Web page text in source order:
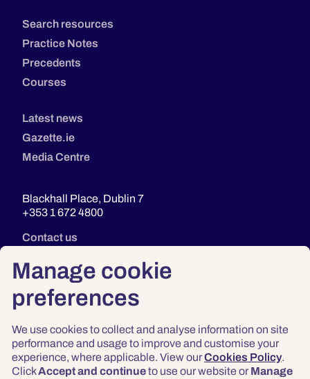
Manage cookie
preferences
We use cookies to collect and analyse information on site
performance and usage to improve and customise your
experience, where applicable. View ourCookies Policy.
ClickAccept and continueto use our website or Manage
Search resources
Practice Notes
Precedents
Courses
Latest news
Gazette.ie
Media Centre
Blackhall Place, Dublin 7
+353 1 672 4800
Contact us
Privacy